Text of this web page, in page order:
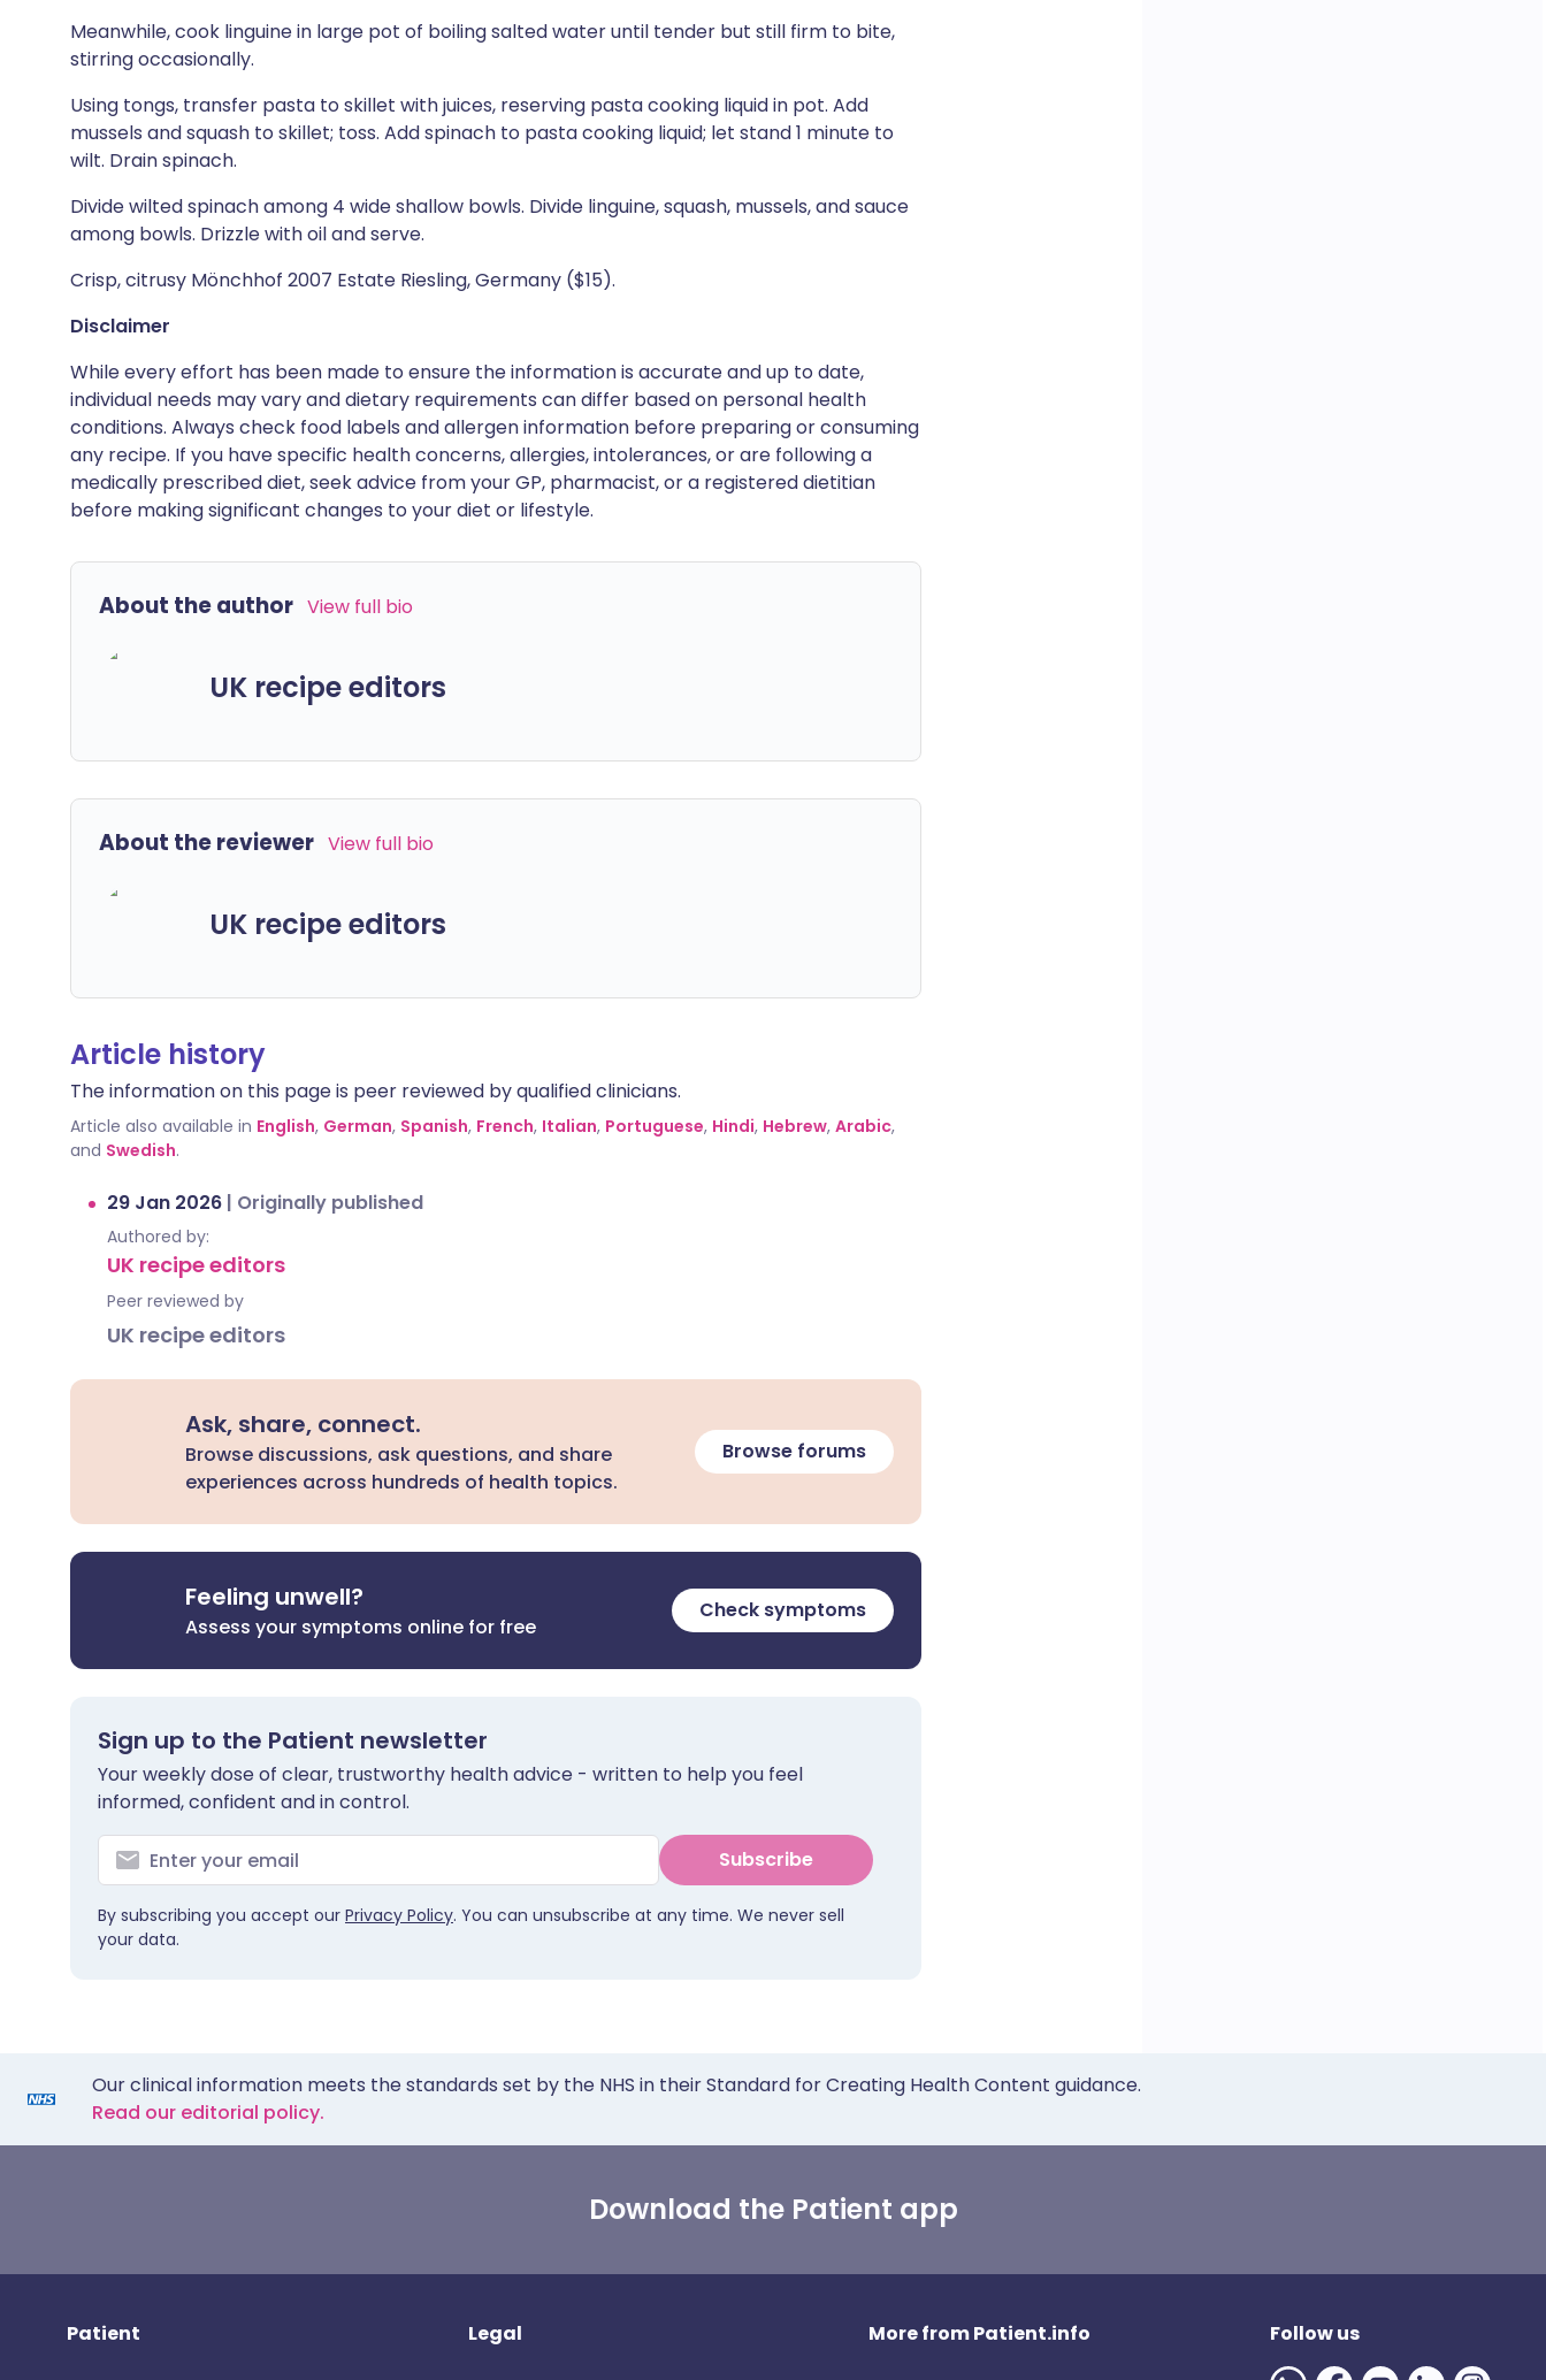
Meanwhile, cook linguine in large pot of boiling salted water until tender but still firm to bite,
stirring occasionally.
Using tongs, transfer pasta to skillet with juices, reserving pasta cooking liquid in pot. Add
mussels and squash to skillet; toss. Add spinach to pasta cooking liquid; let stand 1 minute to
wilt. Drain spinach.
Divide wilted spinach among 4 wide shallow bowls. Divide linguine, squash, mussels, and sauce
among bowls. Drizzle with oil and serve.
Crisp, citrusy Mönchhof 2007 Estate Riesling, Germany ($15).
Disclaimer
While every effort has been made to ensure the information is accurate and up to date,
individual needs may vary and dietary requirements can differ based on personal health
conditions. Always check food labels and allergen information before preparing or consuming
any recipe. If you have specific health concerns, allergies, intolerances, or are following a
medically prescribed diet, seek advice from your GP, pharmacist, or a registered dietitian
before making significant changes to your diet or lifestyle.
About the author View full bio
UK recipe editors
About the reviewer View full bio
UK recipe editors
Article history
The information on this page is peer reviewed by qualified clinicians.
Article also available in English, German, Spanish, French, Italian, Portuguese, Hindi, Hebrew, Arabic,
and Swedish.
29 Jan 2026 | Originally published
Authored by:
UK recipe editors
Peer reviewed by
UK recipe editors
Ask, share, connect.
Browse discussions, ask questions, and share
experiences across hundreds of health topics.
Browse forums
Feeling unwell?
Assess your symptoms online for free
Check symptoms
Sign up to the Patient newsletter
Your weekly dose of clear, trustworthy health advice - written to help you feel
informed, confident and in control.
Subscribe
By subscribing you accept our Privacy Policy. You can unsubscribe at any time. We never sell
your data.
Our clinical information meets the standards set by the NHS in their Standard for Creating Health Content guidance.
Read our editorial policy.
Download the Patient app
Patient Legal More from Patient.info Follow us